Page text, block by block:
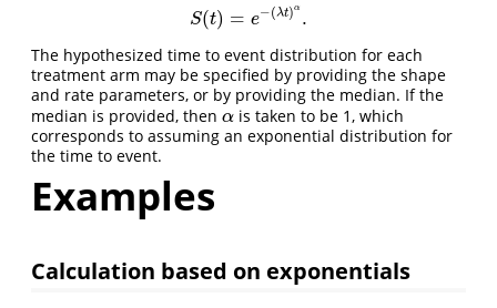
S(t) = e−(λt)α .
S(t =e −(λt)α.
The hypothesized time to event distribution for each
treatment arm may be specified by providing the shape
and rate parameters, or by providing the median. If the
median is provided, then α
α is taken to be 1, which
corresponds to assuming an exponential distribution for
the time to event.
Examples
Calculation based on exponentials